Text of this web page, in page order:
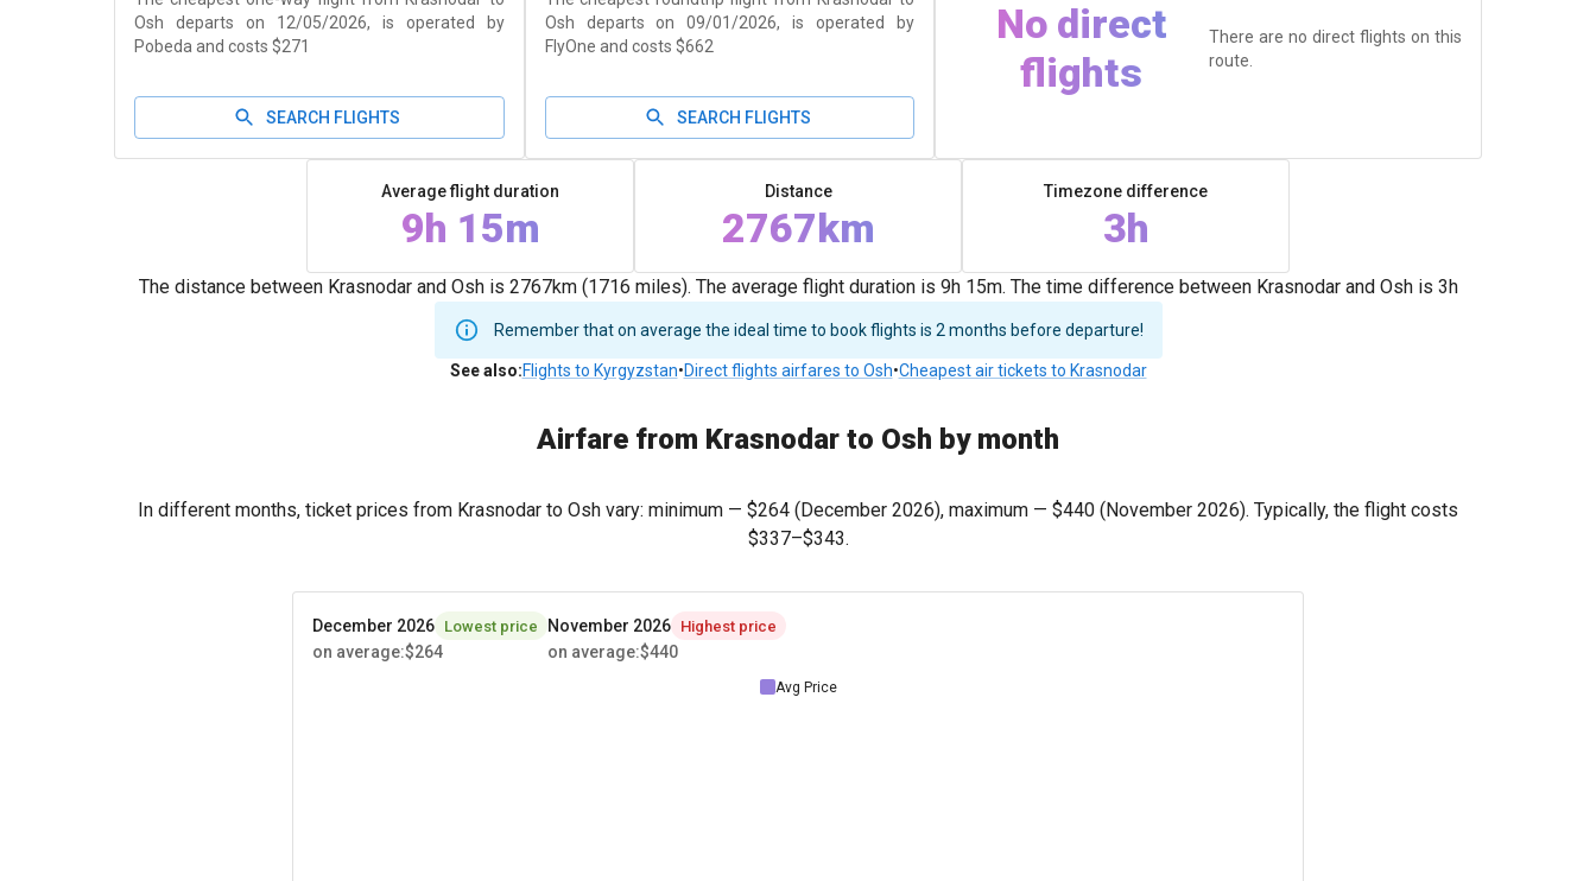
Osh departs on 12/05/2026, is operated by
Pobeda and costs $271
SEARCH FLIGHTS
Osh departs on 09/01/2026, is operated by
FlyOne and costs $662
SEARCH FLIGHTS
No direct
flights
There are no direct flights on this
route.
Average flight duration
9h 15m
Distance
2767km
Timezone difference
3h
The distance between Krasnodar and Osh is 2767km (1716 miles). The average flight duration is 9h 15m. The time difference between Krasnodar and Osh is 3h
Remember that on average the ideal time to book flights is 2 months before departure!
See also:Flights to Kyrgyzstan•Direct flights airfares to Osh•Cheapest air tickets to Krasnodar
Airfare from Krasnodar to Osh by month
In different months, ticket prices from Krasnodar to Osh vary: minimum — $264 (December 2026), maximum — $440 (November 2026). Typically, the flight costs
$337–$343.
December 2026 Lowest price
on average:$264
November 2026 Highest price
on average:$440
Avg Price